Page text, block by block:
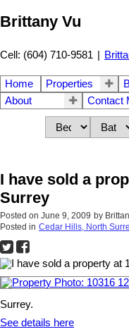
Brittany Vu
Cell: (604) 710-9581 |
Home Properties
About
Contact
I have sold a
Surrey
Posted on June 9, 2009 by
Posted in Cedar Hills, North
Surrey.
See details here